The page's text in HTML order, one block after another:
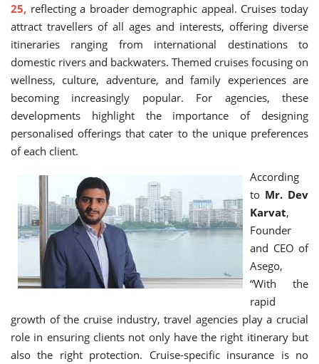
25, reflecting a broader demographic appeal. Cruises today
attract travellers of all ages and interests, offering diverse
itineraries ranging from international destinations to
domestic rivers and backwaters. Themed cruises focusing on
wellness, culture, adventure, and family experiences are
becoming increasingly popular. For agencies, these
developments highlight the importance of designing
personalised offerings that cater to the unique preferences
of each client.
According
to Mr. Dev
Karvat,
Founder
and CEO of
Asego,
“With the
rapid
growth of the cruise industry, travel agencies play a crucial
role in ensuring clients not only have the right itinerary but
also the right protection. Cruise-specific insurance is no